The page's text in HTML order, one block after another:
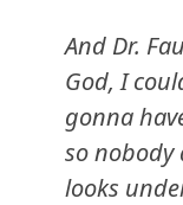
And Dr.
God, I
gonna
so nobody
looks